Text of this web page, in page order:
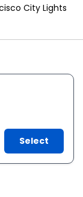
City Lights
Select